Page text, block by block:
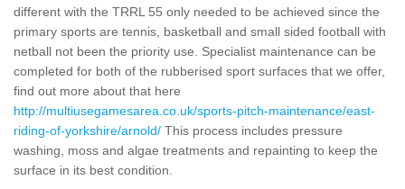
different with the TRRL 55 only needed to be achieved since the
primary sports are tennis, basketball and small sided football with
netball not been the priority use. Specialist maintenance can be
completed for both of the rubberised sport surfaces that we offer,
find out more about that here
http://multiusegamesarea.co.uk/sports-pitch-maintenance/east-
riding-of-yorkshire/arnold/ This process includes pressure
washing, moss and algae treatments and repainting to keep the
surface in its best condition.